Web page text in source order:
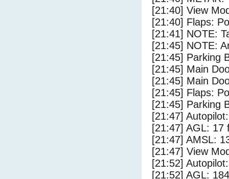
[21:40] View
[21:40] Flaps:
[21:41] NOTE:
[21:45] NOTE:
[21:45] Parking
[21:45] Main
[21:45] Main
[21:45] Flaps:
[21:45] Parking
[21:47]
[21:47] AGL: 17
[21:47] AMSL:
[21:47] View
[21:52]
[21:52] AGL: